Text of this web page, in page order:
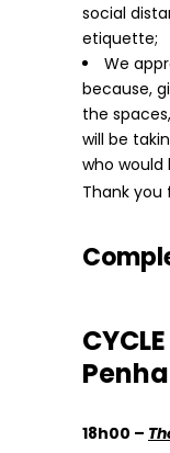
social
etiquette;
We
because,
the
will be
who would
Thank you
18h00 –